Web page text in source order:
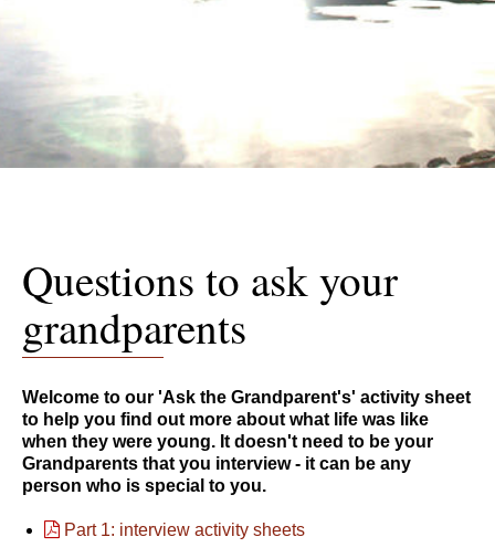
Questions to ask your
grandparents
Welcome to our 'Ask the Grandparent's' activity sheet
to help you find out more about what life was like
when they were young. It doesn't need to be your
Grandparents that you interview - it can be any
person who is special to you.
Part 1: interview activity sheets